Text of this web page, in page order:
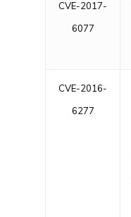
CVE-2017-
6077
CVE-2016-
6277